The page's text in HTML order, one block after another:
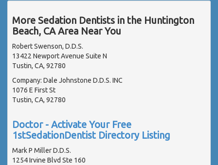
More Sedation Dentists in the Huntington
Beach, CA Area Near You
Robert Swenson, D.D.S.
13422 Newport Avenue Suite N
Tustin, CA, 92780
Company: Dale Johnstone D.D.S. INC
1076 E First St
Tustin, CA, 92780
Doctor - Activate Your Free
1stSedationDentist Directory Listing
Mark P Miller D.D.S.
1254 Irvine Blvd Ste 160